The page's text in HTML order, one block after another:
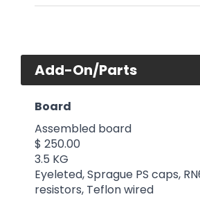
Add-On/Parts
Board
Assembled board
$ 250.00
3.5 KG
Eyeleted, Sprague PS caps,
resistors, Teflon wired